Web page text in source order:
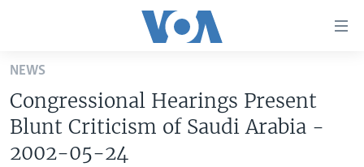
Skip
main
content
Skip
to
UNITED STATES
NEWS
Congressional Hearings Present
Blunt Criticism of Saudi Arabia -
2002-05-24